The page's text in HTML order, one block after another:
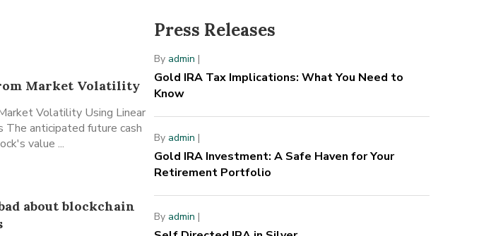
Market Volatility
Volatility Using Linear
The anticipated future cash
value ...
about blockchain
Press Releases
By admin |
Gold IRA Tax Implications: What You Need to
Know
By admin |
Gold IRA Investment: A Safe Haven for Your
Retirement Portfolio
By admin |